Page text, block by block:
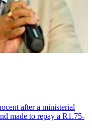
after a ministerial
made to repay a R1.75-